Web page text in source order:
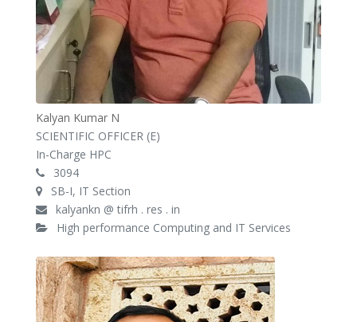
Kalyan Kumar N
SCIENTIFIC OFFICER (E)
In-Charge HPC
3094
SB-I, IT Section
kalyankn @ tifrh . res . in
High performance Computing and IT Services